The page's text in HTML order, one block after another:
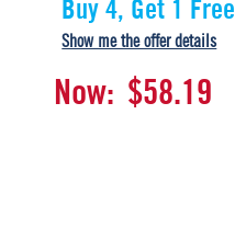
Buy 4, Get 1 Free
Show me the offer details
Now: $58.19